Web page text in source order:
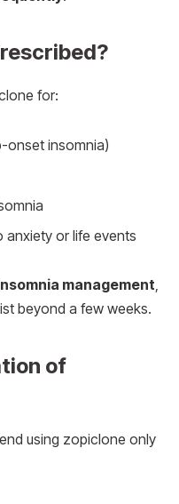
for:
onset insomnia)
anxiety or life events
management,
beyond a few weeks.
of
using zopiclone only